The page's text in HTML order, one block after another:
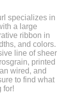
specializes in
a large
ribbon in
and colors.
line of sheer
printed
wired, and
to find what
for!